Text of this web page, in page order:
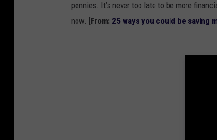
d
i
pennies. It’s never too late to be more
now. [ From: 25 ways you could be saving